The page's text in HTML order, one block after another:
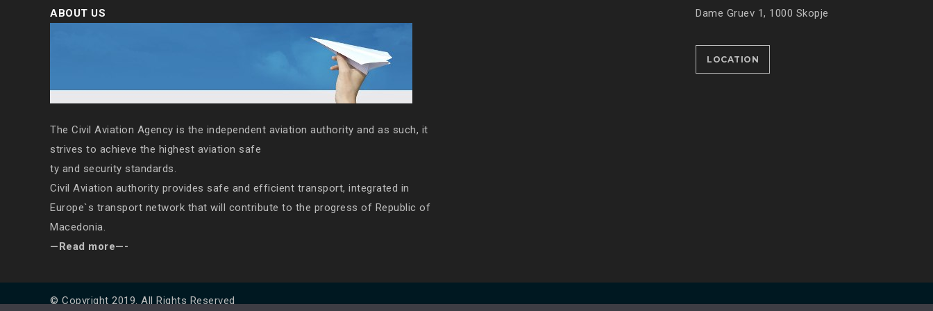
ABOUT US
The Civil Aviation Agency is the independent aviation authority and as such, it
strives to achieve the highest aviation safe
ty and security standards.
Civil Aviation authority provides safe and efficient transport, integrated in
Europe`s transport network that will contribute to the progress of Republic of
Macedonia.
—Read more—-
Dame Gruev 1, 1000 Skopje
LOCATION
© Copyright 2019. All Rights Reserved